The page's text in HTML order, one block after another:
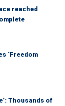
reached
‘Freedom
Thousands of